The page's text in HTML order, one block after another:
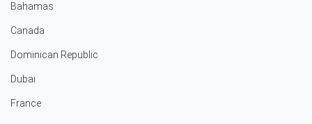
Bahamas
Canada
Dominican Republic
Dubai
France